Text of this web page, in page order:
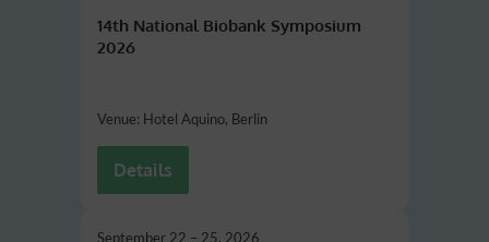
14th National Biobank Symposium
2026
Venue: Hotel Aquino, Berlin
Details
September 22 – 25, 2026